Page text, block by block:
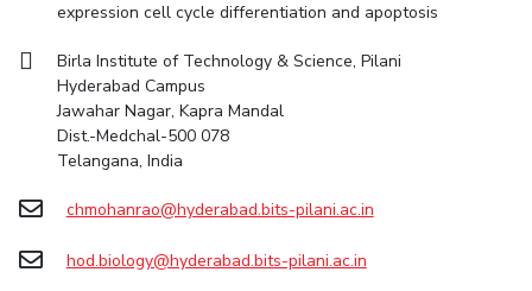
Technology Bussiness Incubator Teaching Learning Centre
STUDENTS
Student Services
Integrated First Degree Higher Degree Doctoral Programmes
expression cell cycle differentiation and apoptosis
Birla Institute of Technology & Science, Pilani
Hyderabad Campus
Jawahar Nagar, Kapra Mandal
Dist.-Medchal-500 078
Telangana, India
chmohanrao@hyderabad.bits-pilani.ac.in
hod.biology@hyderabad.bits-pilani.ac.in